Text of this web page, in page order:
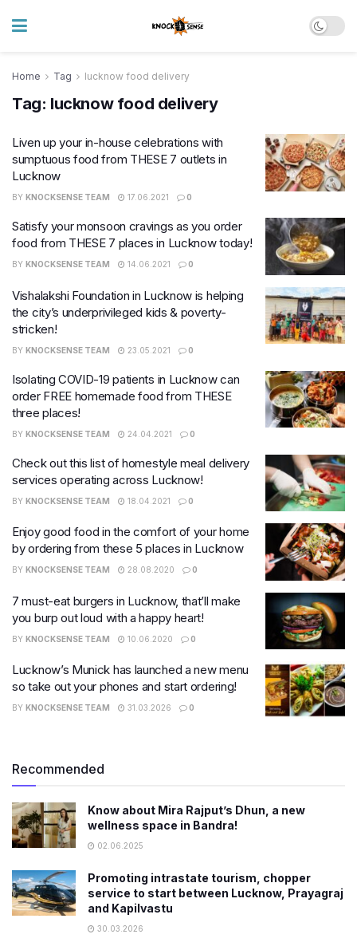
Home Tag lucknow food delivery
Tag: lucknow food delivery
Liven up your in-house celebrations with
sumptuous food from THESE 7 outlets in
Lucknow
BY KNOCKSENSE TEAM 17.06.2021 0
Satisfy your monsoon cravings as you order
food from THESE 7 places in Lucknow today!
BY KNOCKSENSE TEAM 14.06.2021 0
Vishalakshi Foundation in Lucknow is helping
the city’s underprivileged kids & poverty-
stricken!
BY KNOCKSENSE TEAM 23.05.2021 0
Isolating COVID-19 patients in Lucknow can
order FREE homemade food from THESE
three places!
BY KNOCKSENSE TEAM 24.04.2021 0
Check out this list of homestyle meal delivery
services operating across Lucknow!
BY KNOCKSENSE TEAM 18.04.2021 0
Enjoy good food in the comfort of your home
by ordering from these 5 places in Lucknow
BY KNOCKSENSE TEAM 28.08.2020 0
7 must-eat burgers in Lucknow, that’ll make
you burp out loud with a happy heart!
BY KNOCKSENSE TEAM 10.06.2020 0
Lucknow’s Munick has launched a new menu
so take out your phones and start ordering!
BY KNOCKSENSE TEAM 31.03.2026 0
Recommended
Know about Mira Rajput’s Dhun, a new
wellness space in Bandra!
02.06.2025
Promoting intrastate tourism, chopper
service to start between Lucknow, Prayagraj
and Kapilvastu
30.03.2026